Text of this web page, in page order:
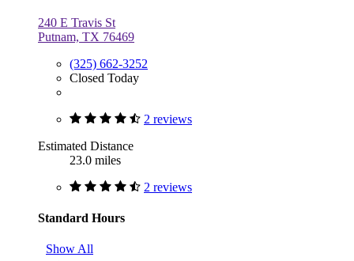
240 E Travis St
Putnam, TX 76469
(325) 662-3252
Closed Today
2 reviews
Estimated Distance
23.0 miles
2 reviews
Standard Hours
Show All